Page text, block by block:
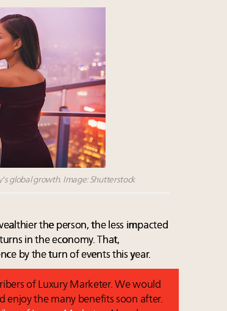
global growth. Image: Shutterstock
the person, the less impacted
in the economy. That,
by the turn of events this year.
of Luxury Marketer. We would
enjoy the many benefits soon after.